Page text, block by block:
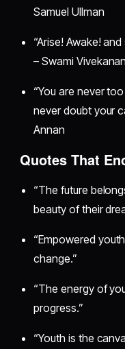
Samuel Ullman
“Arise! Awake!
– Swami
“You are never
never doubt your
Annan
Quotes That
“The future
beauty of their
“Empowered
change.”
“The energy of
progress.”
“Youth is the